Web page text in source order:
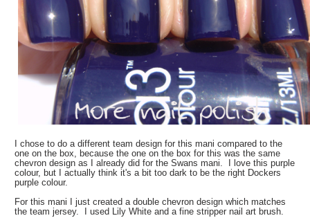
I chose to do a different team design for this mani compared to the
one on the box, because the one on the box for this was the same
chevron design as I already did for the Swans mani. I love this purple
colour, but I actually think it's a bit too dark to be the right Dockers
purple colour.
For this mani I just created a double chevron design which matches
the team jersey. I used Lily White and a fine stripper nail art brush.